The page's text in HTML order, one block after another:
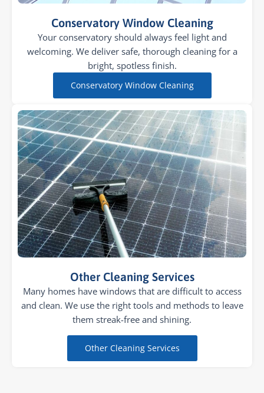
Conservatory Window Cleaning
Your conservatory should always feel light and
welcoming. We deliver safe, thorough cleaning for a
bright, spotless finish.
Conservatory Window Cleaning
Other Cleaning Services
Many homes have windows that are difficult to access
and clean. We use the right tools and methods to leave
them streak-free and shining.
Other Cleaning Services